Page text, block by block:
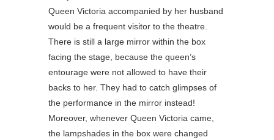
Queen Victoria accompanied by her husband
would be a frequent visitor to the theatre.
There is still a large mirror within the box
facing the stage, because the queen’s
entourage were not allowed to have their
backs to her. They had to catch glimpses of
the performance in the mirror instead!
Moreover, whenever Queen Victoria came,
the lampshades in the box were changed